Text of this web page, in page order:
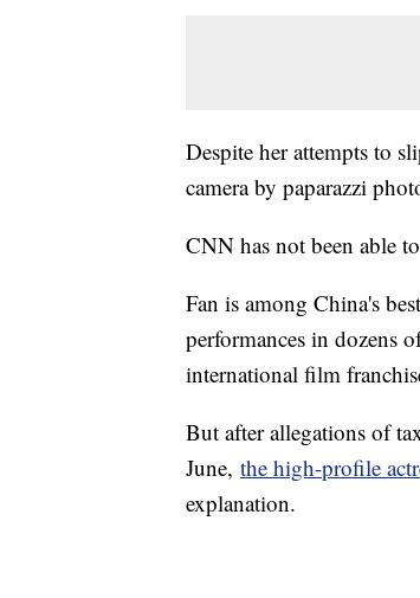
Despite her attempts to
camera by paparazzi
CNN has not been able
Fan is among China's
performances in dozens
international film
But after allegations of
June, the high-profile
explanation.